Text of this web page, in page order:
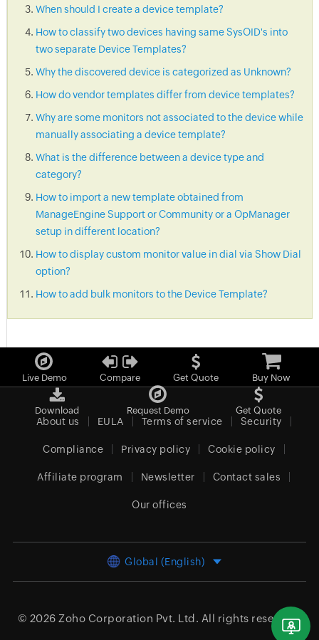
When should I create a device template?
How to classify two devices having same SysOID's into
two separate Device Templates?
Why the discovered device is categorized as Unknown?
How do vendor templates differ from device templates?
Why are some monitors not associated to the device while
manually associating a device template?
What is the difference between a device type and
category?
How to import a new template obtained from
ManageEngine Support or Community or a OpManager
setup in different location?
How to display custom monitor value in dial via Show Dial
option?
How to add bulk monitors to the Device Template?
Live Demo Compare Get Quote Buy Now
Download Request Demo Get Quote
About us EULA Terms of service Security
Compliance Privacy policy Cookie policy
Affiliate program Newsletter Contact sales
Our offices
Global (English)
© 2026 Zoho Corporation Pvt. Ltd. All rights reserved.